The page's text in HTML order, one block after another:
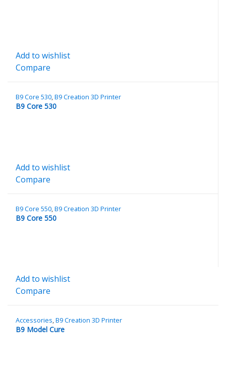
Add to wishlist
Compare
B9 Core 530,B9 Creation 3D Printer
B9 Core 530
Add to wishlist
Compare
B9 Core 550,B9 Creation 3D Printer
B9 Core 550
Add to wishlist
Compare
Accessories,B9 Creation 3D Printer
B9 Model Cure